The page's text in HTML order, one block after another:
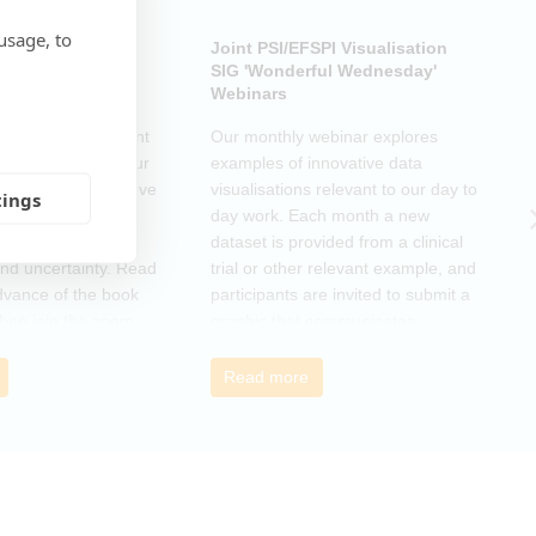
to
Another Door
Club Special
Club Special Event
the changes in our
a supportive move
and
uncertainty. Read
of the book
to connect with
experiences of
Joint PSI/EFSPI Visualisation
SIG 'Wonderful Wednesday'
Webinars
Our monthly webinar explores
examples of innovative data
visualisations relevant to our day to
day work. Each month a new
dataset is provided from a clinical
trial or other relevant example, and
participants are invited to submit a
characteristics of the data.
Read more